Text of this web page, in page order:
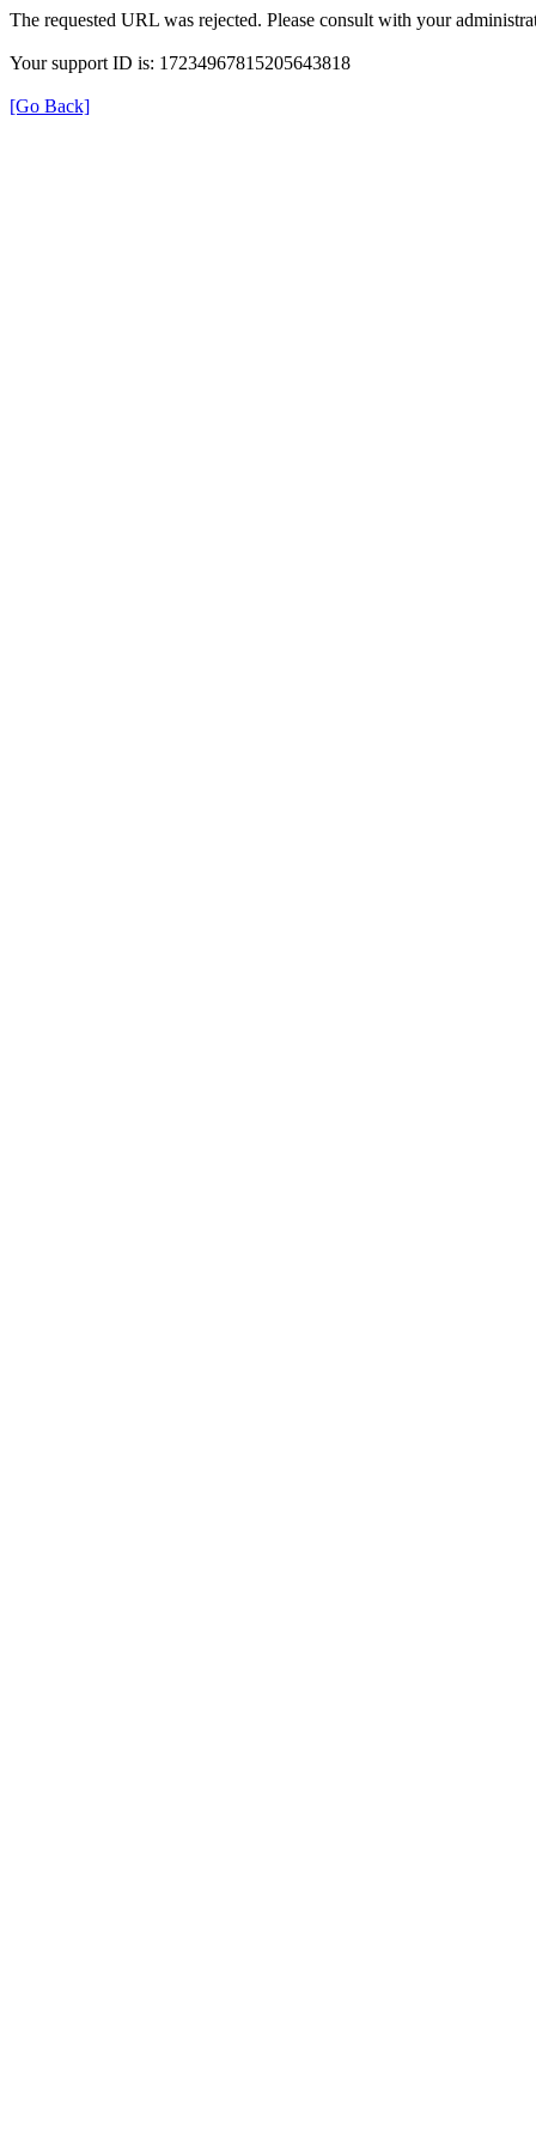
The requested URL was rejected. Please consult with your
Your support ID is: 17234967815205643818
[Go Back]